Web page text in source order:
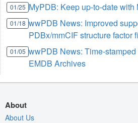
01/25 MyPDB: Keep up-to-date with
01/18 wwPDB News: Improved
PDBx/mmCIF structure factor
01/05 wwPDB News: Time-
EMDB Archives
About
About Us